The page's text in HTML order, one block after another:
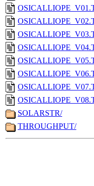
SOLARSTR/
THROUGHPUT/